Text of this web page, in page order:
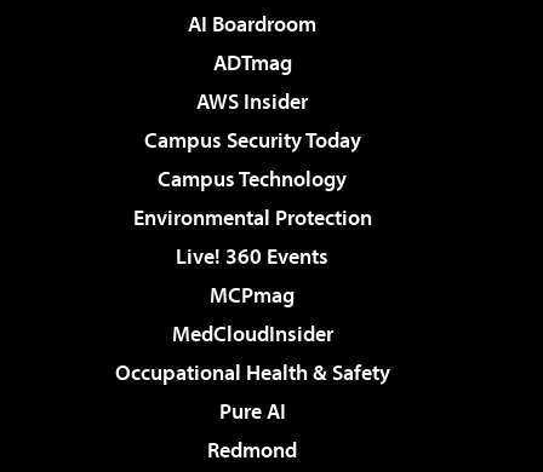
AI Boardroom
ADTmag
AWS Insider
Campus Security Today
Campus Technology
Environmental Protection
Live! 360 Events
MCPmag
MedCloudInsider
Occupational Health & Safety
Pure AI
Redmond